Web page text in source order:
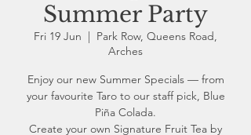
Summer Party
Fri 19 Jun
  |
Park Row, Queens Road,
Arches
Enjoy our new Summer Specials — from
your favourite Taro to our staff pick, Blue
Piña Colada.
Create your own Signature Fruit Tea by